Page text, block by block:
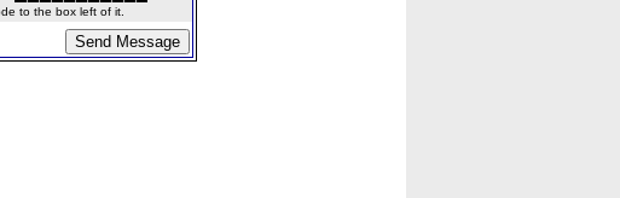
to the box left of it.